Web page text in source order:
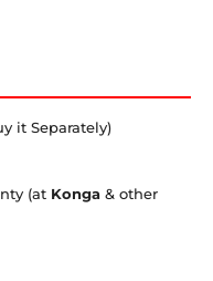
it Separately)
(at Konga & other